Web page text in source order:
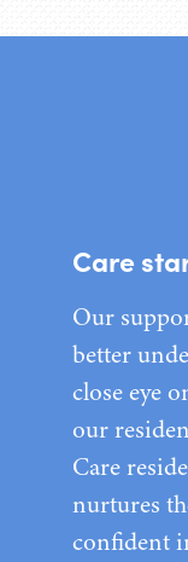
Care
Our
better
close eye
our
Care
nurtures
confident